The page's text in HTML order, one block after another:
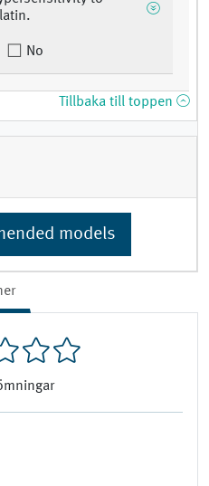
No
Tillbaka till toppen
models